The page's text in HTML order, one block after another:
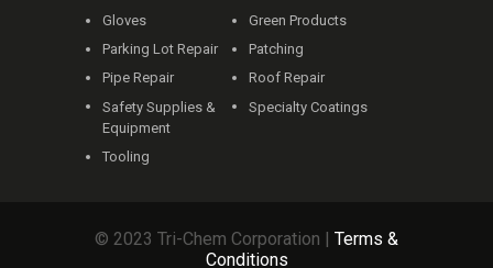
Gloves
Green Products
Parking Lot Repair
Patching
Pipe Repair
Roof Repair
Safety Supplies &
Equipment
Specialty Coatings
Tooling
© 2023 Tri-Chem Corporation | Terms &
Conditions